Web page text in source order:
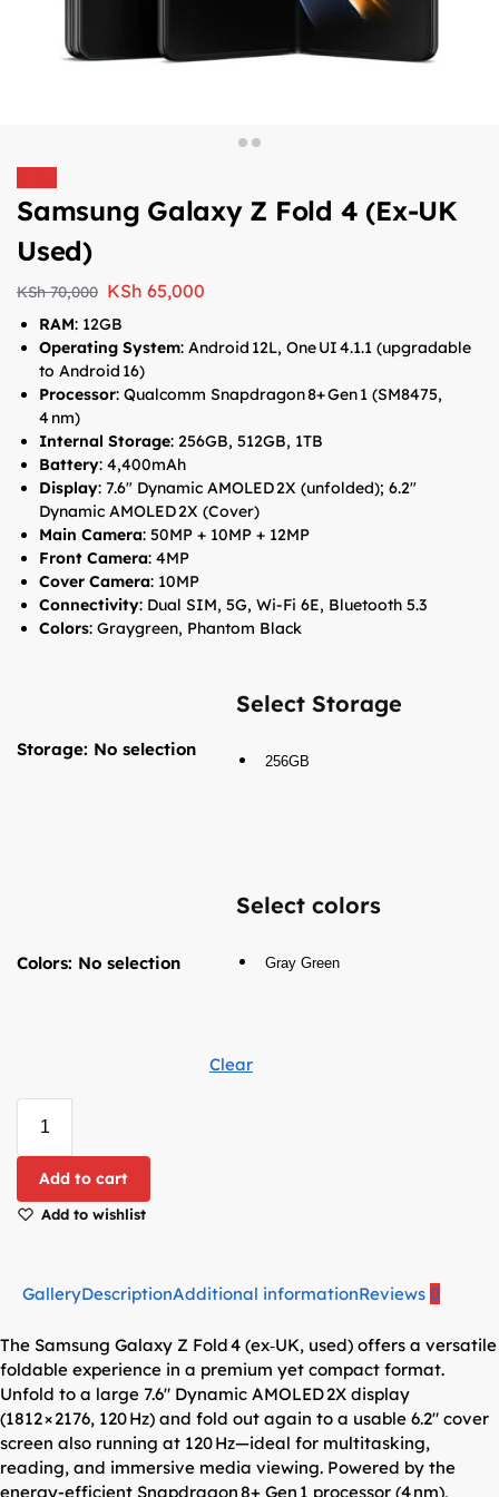
Samsung Galaxy Z Fold 4 (Ex-UK
Used)
KSh70,000 KSh 65,000
RAM: 12GB
Operating System: Android 12L, One UI 4.1.1 (upgradable
to Android 16)
Processor: Qualcomm Snapdragon 8+ Gen 1 (SM8475,
4 nm)
Internal Storage: 256GB, 512GB, 1TB
Battery: 4,400mAh
Display: 7.6″ Dynamic AMOLED 2X (unfolded); 6.2″
Dynamic AMOLED 2X (Cover)
Main Camera: 50MP + 10MP + 12MP
Front Camera: 4MP
Cover Camera: 10MP
Connectivity: Dual SIM, 5G, Wi-Fi 6E, Bluetooth 5.3
Colors: Graygreen, Phantom Black
Storage: No selection
Select Storage
256GB
Colors: No selection
Select colors
Gray Green
Clear
Add to cart
Add to wishlist
GalleryDescriptionAdditional informationReviews 0
The Samsung Galaxy Z Fold 4 (ex‑UK, used) offers a versatile
foldable experience in a premium yet compact format.
Unfold to a large 7.6″ Dynamic AMOLED 2X display
(1812 × 2176, 120 Hz) and fold out again to a usable 6.2″ cover
screen also running at 120 Hz—ideal for multitasking,
reading, and immersive media viewing. Powered by the
energy-efficient Snapdragon 8+ Gen 1 processor (4 nm),